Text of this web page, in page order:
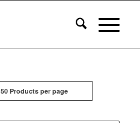
50 Products per page